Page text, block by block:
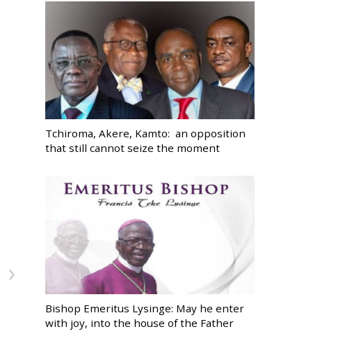
›
Tchiroma, Akere, Kamto: an opposition
that still cannot seize the moment
Bishop Emeritus Lysinge: May he enter
with joy, into the house of the Father